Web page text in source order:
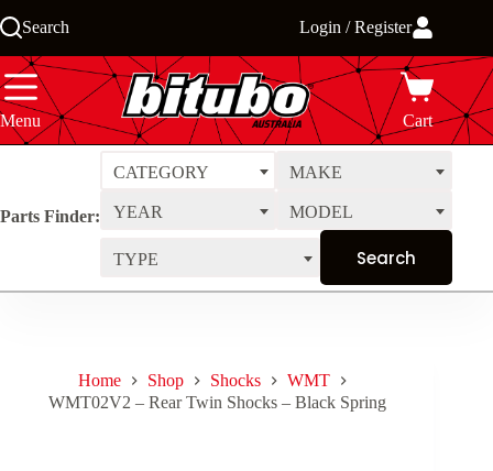
to
Search Login / Register
Menu Cart
Parts Finder:
CATEGORY MAKE
YEAR MODEL
TYPE
Home Shop Shocks
WMT
WMT02V2 – Rear Twin Shocks – Black Spring